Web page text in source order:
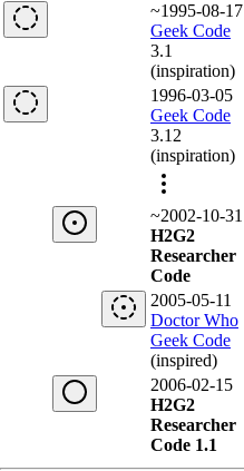
~1995-08-17
Geek Code
3.1
(inspiration)
1996-03-05
Geek Code
3.12
(inspiration)
~2002-10-31
H2G2
Researcher
Code
2005-05-11
Doctor Who
Geek Code
(inspired)
2006-02-15
H2G2
Researcher
Code 1.1